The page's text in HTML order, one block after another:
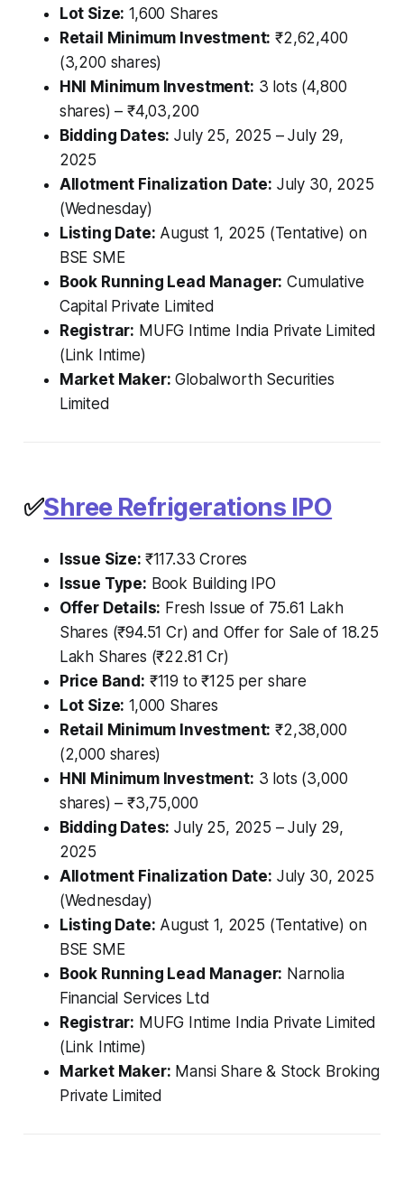
Lot Size: 1,600 Shares
Retail Minimum Investment: ₹2,62,400
(3,200 shares)
HNI Minimum Investment: 3 lots (4,800
shares) – ₹4,03,200
Bidding Dates: July 25, 2025 – July 29,
2025
Allotment Finalization Date: July 30, 2025
(Wednesday)
Listing Date: August 1, 2025 (Tentative) on
BSE SME
Book Running Lead Manager: Cumulative
Capital Private Limited
Registrar: MUFG Intime India Private Limited
(Link Intime)
Market Maker: Globalworth Securities
Limited
✅Shree Refrigerations IPO
Issue Size: ₹117.33 Crores
Issue Type: Book Building IPO
Offer Details: Fresh Issue of 75.61 Lakh
Shares (₹94.51 Cr) and Offer for Sale of 18.25
Lakh Shares (₹22.81 Cr)
Price Band: ₹119 to ₹125 per share
Lot Size: 1,000 Shares
Retail Minimum Investment: ₹2,38,000
(2,000 shares)
HNI Minimum Investment: 3 lots (3,000
shares) – ₹3,75,000
Bidding Dates: July 25, 2025 – July 29,
2025
Allotment Finalization Date: July 30, 2025
(Wednesday)
Listing Date: August 1, 2025 (Tentative) on
BSE SME
Book Running Lead Manager: Narnolia
Financial Services Ltd
Registrar: MUFG Intime India Private Limited
(Link Intime)
Market Maker: Mansi Share & Stock Broking
Private Limited